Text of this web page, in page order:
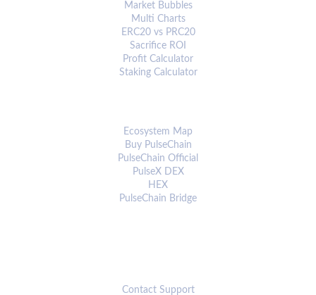
Market Bubbles
Multi Charts
ERC20 vs PRC20
Sacrifice ROI
Profit Calculator
Staking Calculator
Ecosystem Map
Buy PulseChain
PulseChain Official
PulseX DEX
HEX
PulseChain Bridge
Contact Support